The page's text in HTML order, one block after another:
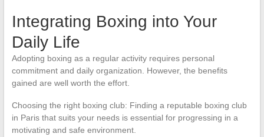
Integrating Boxing into Your
Daily Life
Adopting boxing as a regular activity requires personal
commitment and daily organization. However, the benefits
gained are well worth the effort.
Choosing the right boxing club: Finding a reputable boxing club
in Paris that suits your needs is essential for progressing in a
motivating and safe environment.